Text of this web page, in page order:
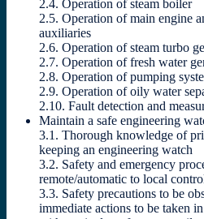
2.4. Operation of steam boiler
2.5. Operation of main engine
auxiliaries
2.6. Operation of steam turbo
2.7. Operation of fresh water
2.8. Operation of pumping
2.9. Operation of oily water
2.10. Fault detection and
Maintain a safe engineering
3.1. Thorough knowledge of
keeping an engineering watch
3.2. Safety and emergency
remote/automatic to local
3.3. Safety precautions to be
immediate actions to be taken